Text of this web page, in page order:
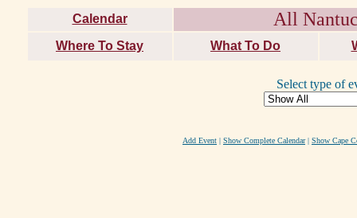
Calendar All
Where To Stay What To Do
Select type of
Add Event | Show Complete Calendar| Show Cape